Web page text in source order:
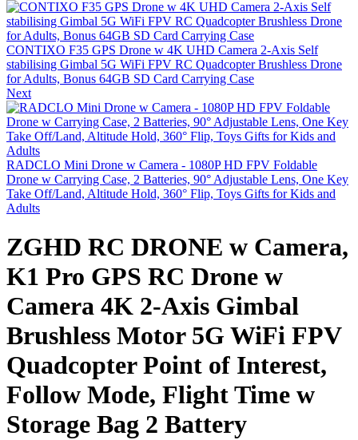
CONTIXO F35 GPS Drone w 4K UHD Camera 2-Axis Self
stabilising Gimbal 5G WiFi FPV RC Quadcopter Brushless Drone
for Adults, Bonus 64GB SD Card Carrying Case
Next
RADCLO Mini Drone w Camera - 1080P HD FPV Foldable
Drone w Carrying Case, 2 Batteries, 90° Adjustable Lens, One Key
Take Off/Land, Altitude Hold, 360° Flip, Toys Gifts for Kids and
Adults
ZGHD RC DRONE w Camera,
K1 Pro GPS RC Drone w
Camera 4K 2-Axis Gimbal
Brushless Motor 5G WiFi FPV
Quadcopter Point of Interest,
Follow Mode, Flight Time w
Storage Bag 2 Battery